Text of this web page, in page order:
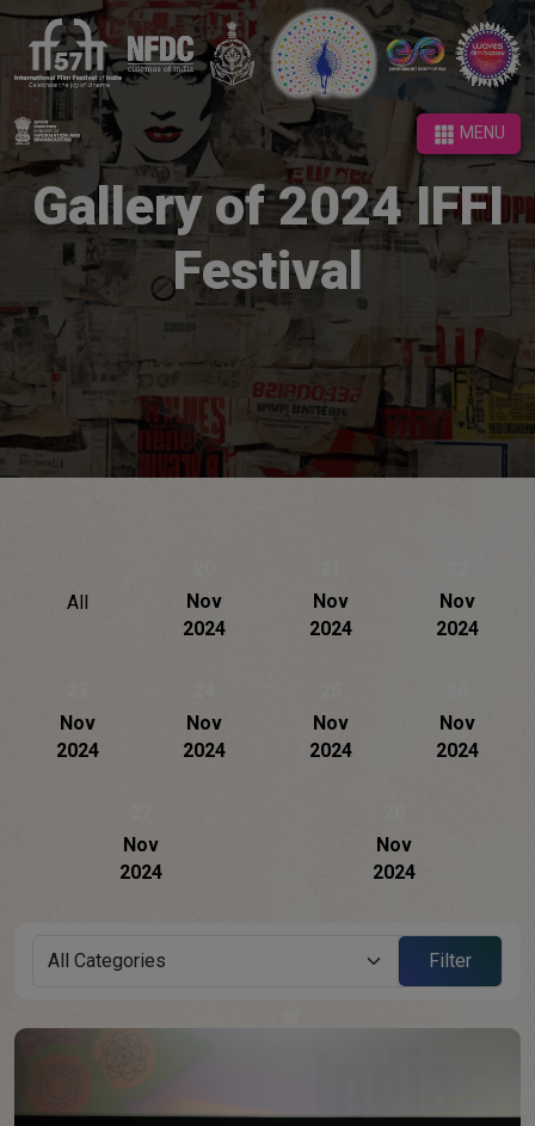
MENU
MENU
Gallery of 2024 IFFI
Festival
All
Nov
2024
Nov
2024
Nov
2024
Nov
2024
Nov
2024
Nov
2024
Nov
2024
Nov
2024
Nov
2024
Filter